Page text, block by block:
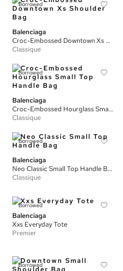
Borrowed
Balenciaga
Croc-Embossed Downtown Xs Shoulder Bag
Classique
Borrowed
Balenciaga
Croc-Embossed Hourglass Small Top Handle Bag
Classique
Borrowed
Balenciaga
Neo Classic Small Top Handle Bag
Classique
Borrowed
Balenciaga
Xxs Everyday Tote
Premier
Borrowed